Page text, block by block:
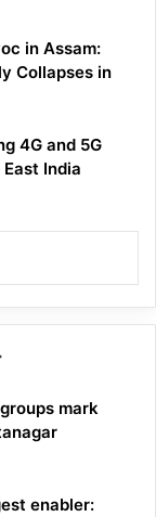
in Assam:
Collapses in
4G and 5G
India
mark
enabler: